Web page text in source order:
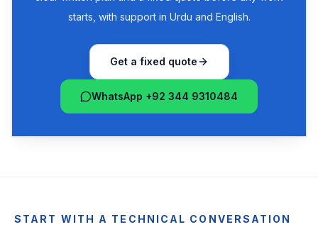
starts, with support in Urdu and English.
Get a fixed quote
WhatsApp +92 344 9310484
START WITH A TECHNICAL CONVERSATION